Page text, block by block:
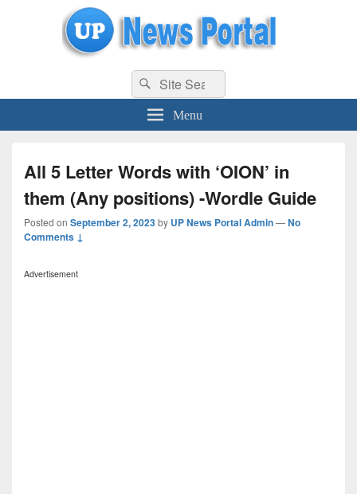
uppolice.org UP News Portal, Latest Result, Gaming, Tech, Sports news
Search
for:
Search
Menu
All 5 Letter Words with ‘OION’ in
them (Any positions) -Wordle Guide
Posted on September 2, 2023by UP News Portal Admin—No
Comments ↓
Advertisement